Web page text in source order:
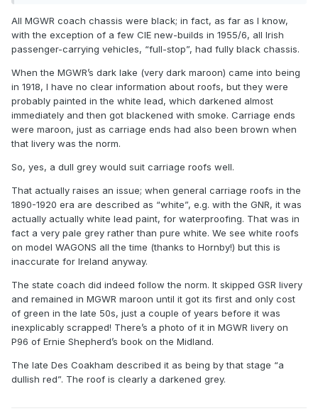
follow the same colouring rules as the other coaches?
MikeO
All MGWR coach chassis were black; in fact, as far as I know,
with the exception of a few CIE new-builds in 1955/6, all Irish
passenger-carrying vehicles, “full-stop”, had fully black chassis.
When the MGWR’s dark lake (very dark maroon) came into being
in 1918, I have no clear information about roofs, but they were
probably painted in the white lead, which darkened almost
immediately and then got blackened with smoke. Carriage ends
were maroon, just as carriage ends had also been brown when
that livery was the norm.
So, yes, a dull grey would suit carriage roofs well.
That actually raises an issue; when general carriage roofs in the
1890-1920 era are described as “white”, e.g. with the GNR, it was
actually actually white lead paint, for waterproofing. That was in
fact a very pale grey rather than pure white. We see white roofs
on model WAGONS all the time (thanks to Hornby!) but this is
inaccurate for Ireland anyway.
The state coach did indeed follow the norm. It skipped GSR livery
and remained in MGWR maroon until it got its first and only cost
of green in the late 50s, just a couple of years before it was
inexplicably scrapped! There’s a photo of it in MGWR livery on
P96 of Ernie Shepherd’s book on the Midland.
The late Des Coakham described it as being by that stage “a
dullish red”. The roof is clearly a darkened grey.